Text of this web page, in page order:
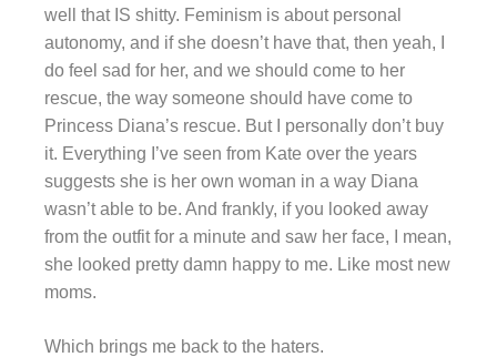
well that IS shitty. Feminism is about personal
autonomy, and if she doesn’t have that, then yeah, I
do feel sad for her, and we should come to her
rescue, the way someone should have come to
Princess Diana’s rescue. But I personally don’t buy
it. Everything I’ve seen from Kate over the years
suggests she is her own woman in a way Diana
wasn’t able to be. And frankly, if you looked away
from the outfit for a minute and saw her face, I mean,
she looked pretty damn happy to me. Like most new
moms.
Which brings me back to the haters.